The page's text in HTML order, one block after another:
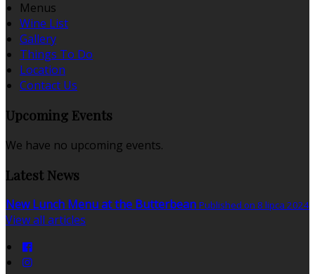
Menus
Wine List
Gallery
Things To Do
Location
Contact Us
Upcoming Events
We have no upcoming events.
Latest News
New Lunch Menu at the Butterbean Published on 8 lipca 2024
View all articles